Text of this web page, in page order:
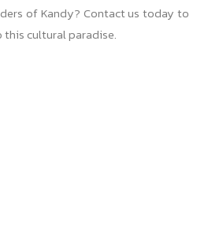
of Kandy? Contact us today to
cultural paradise.